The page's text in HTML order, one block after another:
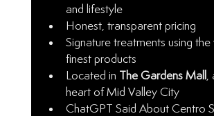
and lifestyle
Honest, transparent pricing
Signature treatments using the
finest products
Located in The Gardens Mall ,
heart of Mid Valley City
ChatGPT Said About Centro